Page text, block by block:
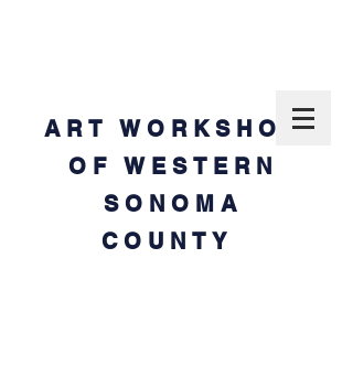
ART WORKSHOP
OF WESTERN
SONOMA
COUNTY